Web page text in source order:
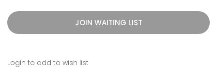
JOIN WAITING LIST
Login to add to wish list